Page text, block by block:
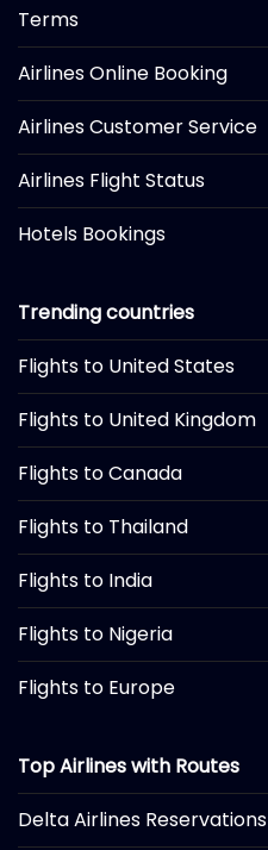
Terms
Airlines Online Booking
Airlines Customer Service
Airlines Flight Status
Hotels Bookings
Trending countries
Flights to United States
Flights to United Kingdom
Flights to Canada
Flights to Thailand
Flights to India
Flights to Nigeria
Flights to Europe
Top Airlines with Routes
Delta Airlines Reservations